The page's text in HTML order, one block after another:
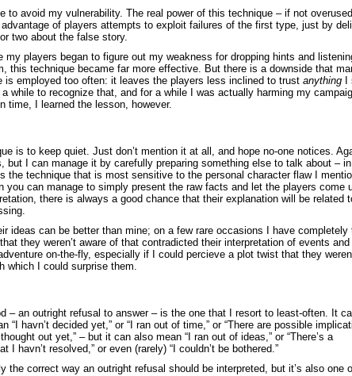
to avoid my vulnerability. The real power of this technique – if not
of players attempts to exploit failures of the first type, just by
two about the false story.
my players began to figure out my weakness for dropping hints and
this technique became far more effective. But there is a downside that
is employed too often: it leaves the players less inclined to trust anything
while to recognize that, and for a while I was actually harming my
time, I learned the lesson, however.
is to keep quiet. Just don’t mention it at all, and hope no-one notices.
but I can manage it by carefully preparing something else to talk about – in
the technique that is most sensitive to the personal character flaw I
you can manage to simply present the raw facts and let the players come
there is always a good chance that their explanation will be related
ideas can be better than mine; on a few rare occasions I have completely
they weren’t aware of that contradicted their interpretation of events and
on-the-fly, especially if I could percieve a plot twist that they
which I could surprise them.
– an outright refusal to answer – is the one that I resort to least-often. It
“I havn’t decided yet,” or “I ran out of time,” or “There are possible
out yet,” – but it can also mean “I ran out of ideas,” or “There’s a
I havn’t resolved,” or even (rarely) “I couldn’t be bothered.”
the correct way an outright refusal should be interpreted, but it’s also one